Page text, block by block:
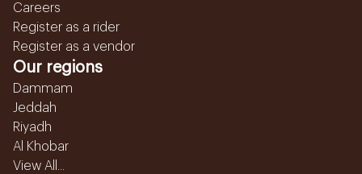
Careers
Register as a rider
Register as a vendor
Our regions
Dammam
Jeddah
Riyadh
Al Khobar
View All...